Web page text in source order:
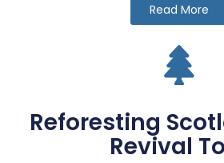
Read More
Reforesting
Revival